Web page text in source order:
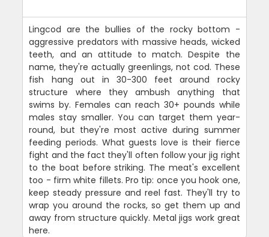
Lingcod are the bullies of the rocky bottom -
aggressive predators with massive heads, wicked
teeth, and an attitude to match. Despite the
name, they're actually greenlings, not cod. These
fish hang out in 30-300 feet around rocky
structure where they ambush anything that
swims by. Females can reach 30+ pounds while
males stay smaller. You can target them year-
round, but they're most active during summer
feeding periods. What guests love is their fierce
fight and the fact they'll often follow your jig right
to the boat before striking. The meat's excellent
too - firm white fillets. Pro tip: once you hook one,
keep steady pressure and reel fast. They'll try to
wrap you around the rocks, so get them up and
away from structure quickly. Metal jigs work great
here.